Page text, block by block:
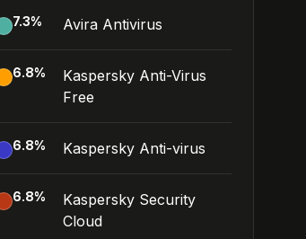
7.3% Avira Antivirus
6.8%
Kaspersky Anti-Virus
Free
6.8% Kaspersky Anti-virus
6.8%
Kaspersky Security
Cloud